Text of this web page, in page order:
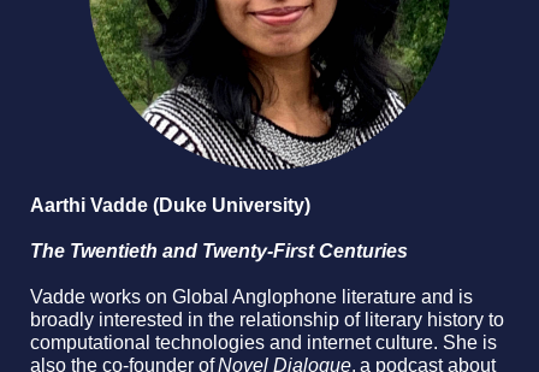
Aarthi Vadde (Duke University)
The Twentieth and Twenty-First Centuries
Vadde works on Global Anglophone literature and is
broadly interested in the relationship of literary history to
computational technologies and internet culture. She is
also the co-founder ofNovel Dialogue, a podcast about